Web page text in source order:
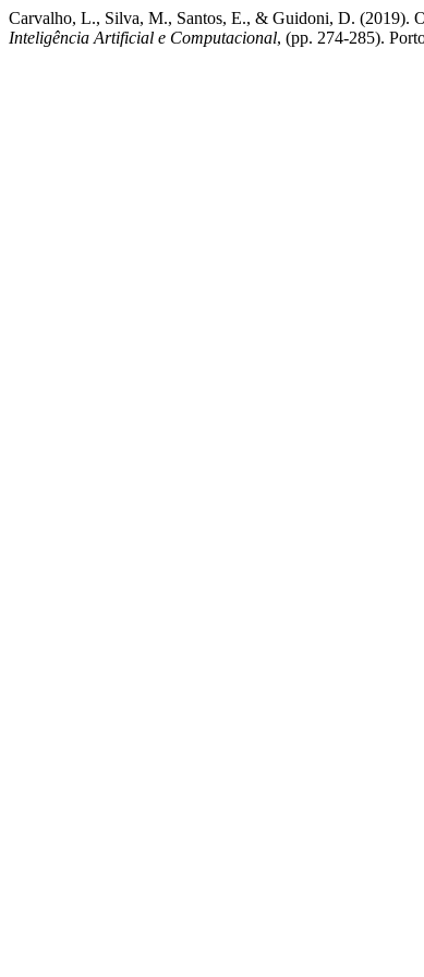
Carvalho, L., Silva, M., Santos, E., & Guidoni, D. (2019).
Inteligência Artificial e Computacional, (pp. 274-285).